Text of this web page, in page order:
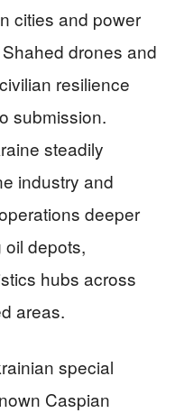
cities and power
drones and
resilience
submission.
steadily
industry and
deeper
oil depots,
hubs across
areas.
special
Caspian